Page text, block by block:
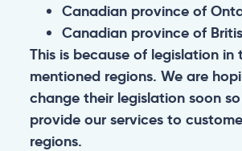
Canadian province of
Canadian province of
This is because of legislation
mentioned regions. We are
change their legislation soon
provide our services to
regions.